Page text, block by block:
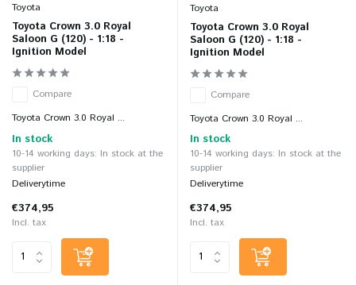
Toyota
Toyota Crown 3.0 Royal
Saloon G (120) - 1:18 -
Ignition Model
Compare
Toyota Crown 3.0 Royal ...
In stock
10-14 working days: In stock at the
supplier
Deliverytime
€374,95
Incl. tax
Toyota
Toyota Crown 3.0 Royal
Saloon G (120) - 1:18 -
Ignition Model
Compare
Toyota Crown 3.0 Royal ...
In stock
10-14 working days: In stock at the
supplier
Deliverytime
€374,95
Incl. tax